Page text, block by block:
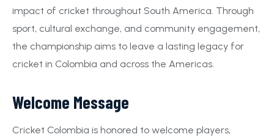
impact of cricket throughout South America. Through
sport, cultural exchange, and community engagement,
the championship aims to leave a lasting legacy for
cricket in Colombia and across the Americas.
Welcome Message
Cricket Colombia is honored to welcome players,